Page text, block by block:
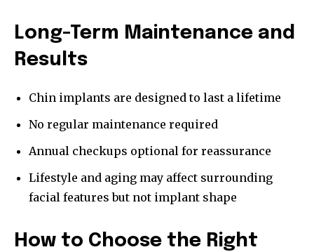
Long-Term Maintenance and
Results
Chin implants are designed to last a lifetime
No regular maintenance required
Annual checkups optional for reassurance
Lifestyle and aging may affect surrounding
facial features but not implant shape
How to Choose the Right